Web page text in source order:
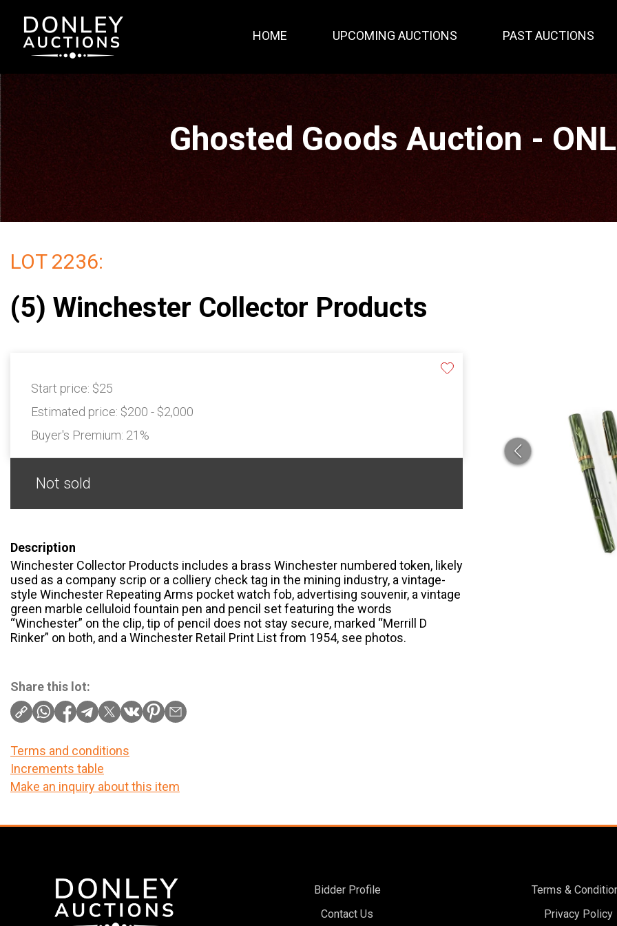
HOME UPCOMING AUCTIONS PAST AUCTIONS
Ghosted Goods Auction -
LOT 2236:
(5) Winchester Collector Products
Start price: $25
Estimated price: $200 - $2,000
Buyer's Premium: 21%
Not sold
Description
Winchester Collector Products includes a brass Winchester numbered token, likely
used as a company scrip or a colliery check tag in the mining industry, a vintage-
style Winchester Repeating Arms pocket watch fob, advertising souvenir, a vintage
green marble celluloid fountain pen and pencil set featuring the words
“Winchester” on the clip, tip of pencil does not stay secure, marked “Merrill D
Rinker” on both, and a Winchester Retail Print List from 1954, see photos.
Share this lot:
Terms and conditions
Increments table
Make an inquiry about this item
Bidder Profile
Contact Us
Terms &
Privacy Policy